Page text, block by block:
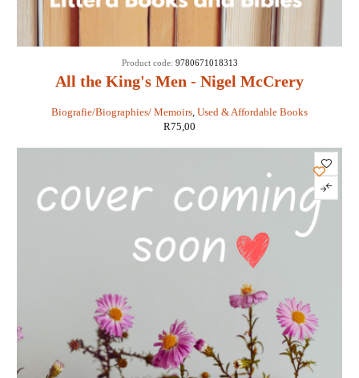
All the King's Men - Nigel McCrery
Biografie/Biographies/ Memoirs, Used & Affordable Books
Product code: 9780671018313
R75,00